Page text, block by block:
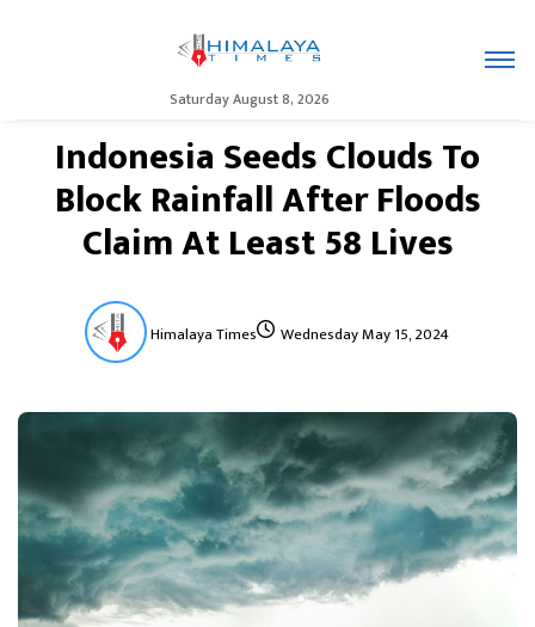
Saturday August 8, 2026
Indonesia Seeds Clouds To
Block Rainfall After Floods
Claim At Least 58 Lives
Himalaya Times Wednesday May 15, 2024